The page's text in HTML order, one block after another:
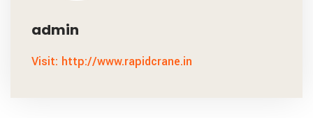
admin
Visit: http://www.rapidcrane.in